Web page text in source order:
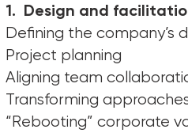
1. Design and
Defining the company’s
Project planning
Aligning team
Transforming
“Rebooting” corporate